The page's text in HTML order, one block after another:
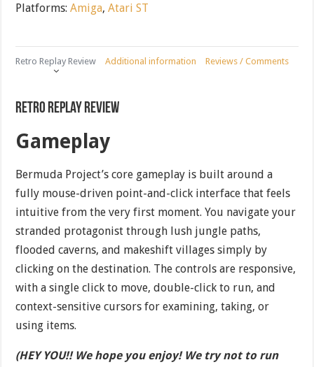
Platforms:Amiga,Atari ST
Retro Replay Review Additional information Reviews / Comments
Retro Replay Review
Gameplay
Bermuda Project’s core gameplay is built around a
fully mouse-driven point-and-click interface that feels
intuitive from the very first moment. You navigate your
stranded protagonist through lush jungle paths,
flooded caverns, and makeshift villages simply by
clicking on the destination. The controls are responsive,
with a single click to move, double-click to run, and
context-sensitive cursors for examining, taking, or
using items.
(HEY YOU!! We hope you enjoy! We try not to run